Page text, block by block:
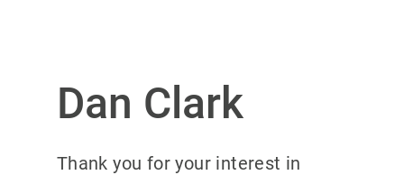
Dan Clark
Thank you for your interest in